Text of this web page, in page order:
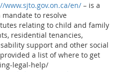
www.sjto.gov.on.ca/en/ – is a
to resolve
relating to child and family
residential tenancies,
support and other social
a list of where to get
legal-help/